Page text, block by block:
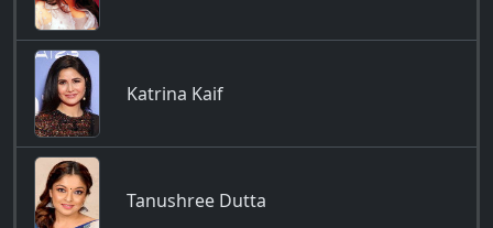
Katrina Kaif
Tanushree Dutta